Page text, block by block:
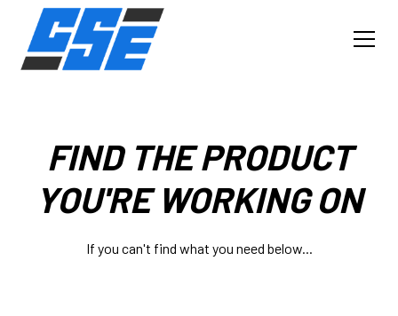
FIND THE PRODUCT
YOU'RE WORKING ON
If you can't find what you need below...